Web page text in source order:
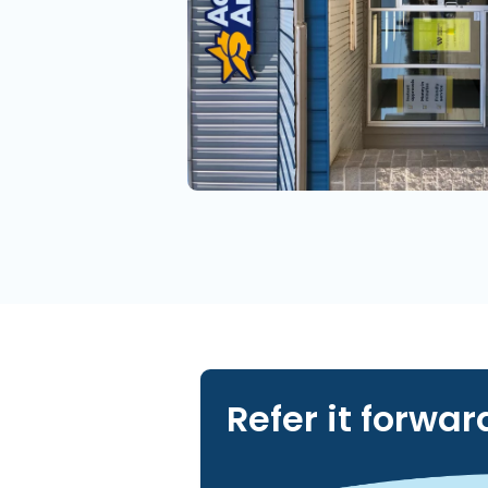
Refer it